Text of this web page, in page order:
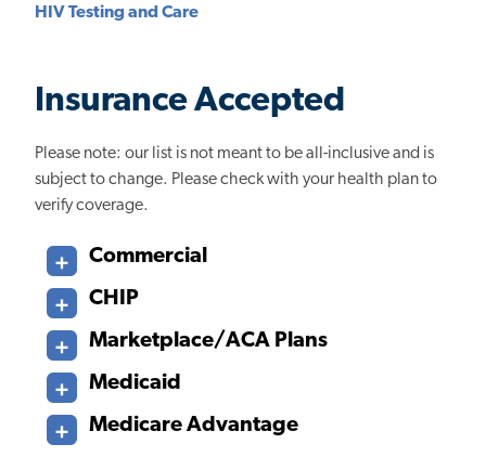
HIV Testing and Care
Insurance Accepted
Please note: our list is not meant to be all-inclusive and is
subject to change. Please check with your health plan to
verify coverage.
Commercial
CHIP
Marketplace/ACA Plans
Medicaid
Medicare Advantage